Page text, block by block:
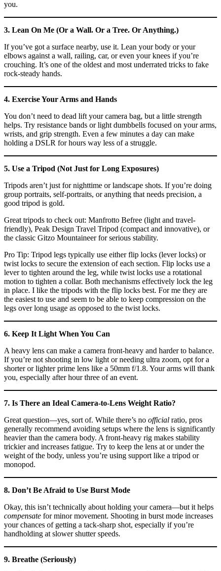
you.
3. Lean On Me (Or a Wall. Or a Tree. Or Anything.)
If you’ve got a surface nearby, use it. Lean your body or your
elbows against a wall, railing, car, or even your knees if you’re
crouching. It’s one of the oldest and most underrated tricks to fake
rock-steady hands.
4. Exercise Your Arms and Hands
You don’t need to dead lift your camera bag, but a little strength
helps. Try resistance bands or light dumbbells focused on your arms,
wrists, and grip strength. Even a few minutes a day can make
holding a DSLR for hours way less of a struggle.
5. Use a Tripod (Not Just for Long Exposures)
Tripods aren’t just for nighttime or landscape shots. If you’re doing
group portraits, self-portraits, or anything that needs precision, a
good tripod is gold.
Great tripods to check out: Manfrotto Befree (light and travel-
friendly), Peak Design Travel Tripod (compact and innovative), or
the classic Gitzo Mountaineer for serious stability.
Pro Tip: Tripod legs typically use either flip locks (lever locks) or
twist locks to secure the extension of each section. Flip locks use a
lever to tighten around the leg, while twist locks use a rotational
motion to tighten a collar. Both mechanisms effectively lock the leg
in place. I like the tripods with the flip locks best. For me they are
the easiest to use and seem to be able to keep compression on the
legs over long usage as opposed to the twist locks.
6. Keep It Light When You Can
A heavy lens can make a camera front-heavy and harder to balance.
If you’re not shooting in low light or needing ultra zoom, opt for a
shorter or lighter prime lens like a 50mm f/1.8. Your arms will thank
you, especially after hour three of an event.
7. Is There an Ideal Camera-to-Lens Weight Ratio?
Great question—yes, sort of. While there’s no official ratio, pros
generally recommend avoiding setups where the lens is significantly
heavier than the camera body. A front-heavy rig makes stability
trickier and increases fatigue. Try to keep the lens at or under the
weight of the body, unless you’re using support like a tripod or
monopod.
8. Don’t Be Afraid to Use Burst Mode
Okay, this isn’t technically about holding your camera—but it helps
compensate for minor movement. Shooting in burst mode increases
your chances of getting a tack-sharp shot, especially if you’re
handholding at slower shutter speeds.
9. Breathe (Seriously)